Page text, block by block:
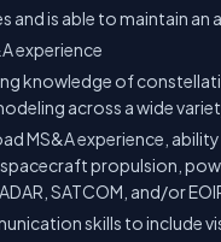
and is able to maintain an
experience
knowledge of
across a wide
MS&A experience,
propulsion,
SATCOM, and/or
skills to include